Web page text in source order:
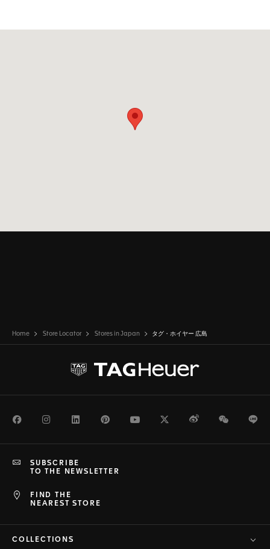
Home Store Locator Stores in Japan タグ・ホイヤー 広島
FacebookInstagramLinkedInPinterestYoutubeTwitterWeiboWeChat
FIND THE
NEAREST STORE
SUBSCRIBE
TO THE NEWSLETTER
COLLECTIONS